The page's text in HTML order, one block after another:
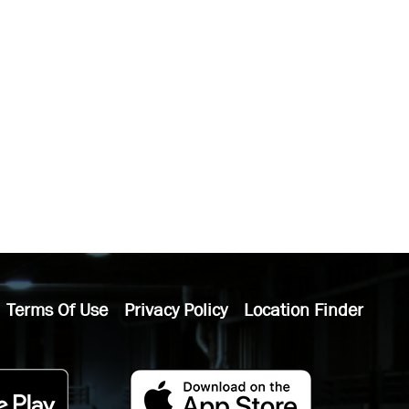
Terms Of Use Privacy Policy Location Finder